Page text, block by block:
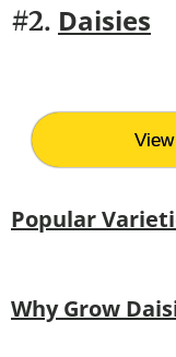
#2. Daisies
Popular
Why Grow